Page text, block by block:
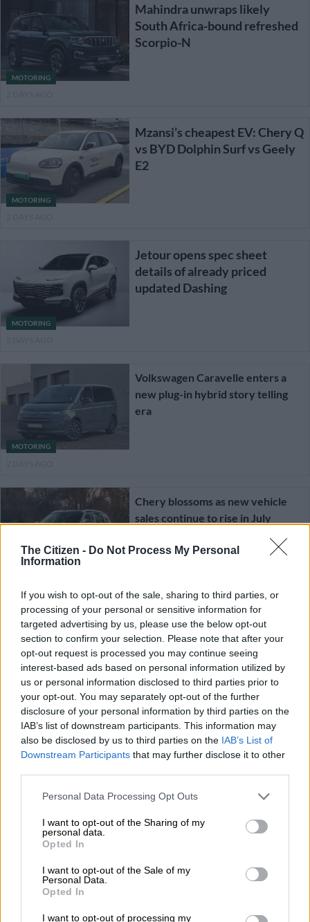
The Citizen - Do Not Process My Personal
Information
If you wish to opt-out of the sale, sharing to third parties, or
processing of your personal or sensitive information for
targeted advertising by us, please use the below opt-out
section to confirm your selection. Please note that after your
opt-out request is processed you may continue seeing
interest-based ads based on personal information utilized by
us or personal information disclosed to third parties prior to
your opt-out. You may separately opt-out of the further
disclosure of your personal information by third parties on the
IAB’s list of downstream participants. This information may
also be disclosed by us to third parties on the IAB’s List of
Downstream Participants that may further disclose it to other
Please note that this website/app uses one or more Google
not limited to your visit or usage behaviour. You may click to
grant or deny consent to Google and its third-party tags to
use your data for below specified purposes in below Google
consent section.
Personal Data Processing Opt Outs
I want to opt-out of the Sharing of my
personal data.
Opted In
I want to opt-out of the Sale of my
Personal Data.
Opted In
I want to opt-out of processing my
MOTORING
Mahindra unwraps likely
South Africa-bound refreshed
Scorpio-N
MOTORING
Mzansi’s cheapest EV: Chery Q
vs BYD Dolphin Surf vs Geely
E2
MOTORING
Jetour opens spec sheet
details of already priced
updated Dashing
MOTORING
Volkswagen Caravelle enters a
new plug-in hybrid story telling
era
Chery blossoms as new vehicle
sales continue to rise in July
MOTORING
JAC T9 PHEV set to destroy Ford
Ranger and BYD Shark
3 DAYS AGO
MOTORING
More than 2 500 classics shine at
3 DAYS AGO
Ford confirms projected pricing of